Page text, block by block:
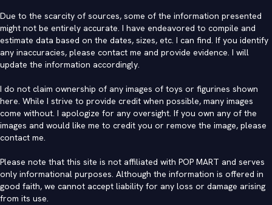
Due to the scarcity of sources, some of the information presented
might not be entirely accurate. I have endeavored to compile and
estimate data based on the dates, sizes, etc. I can find. If you identify
any inaccuracies, please contact me and provide evidence. I will
update the information accordingly.
I do not claim ownership of any images of toys or figurines shown
here. While I strive to provide credit when possible, many images
come without. I apologize for any oversight. If you own any of the
images and would like me to credit you or remove the image, please
contact me.
Please note that this site is not affiliated with POP MART and serves
only informational purposes. Although the information is offered in
good faith, we cannot accept liability for any loss or damage arising
from its use.